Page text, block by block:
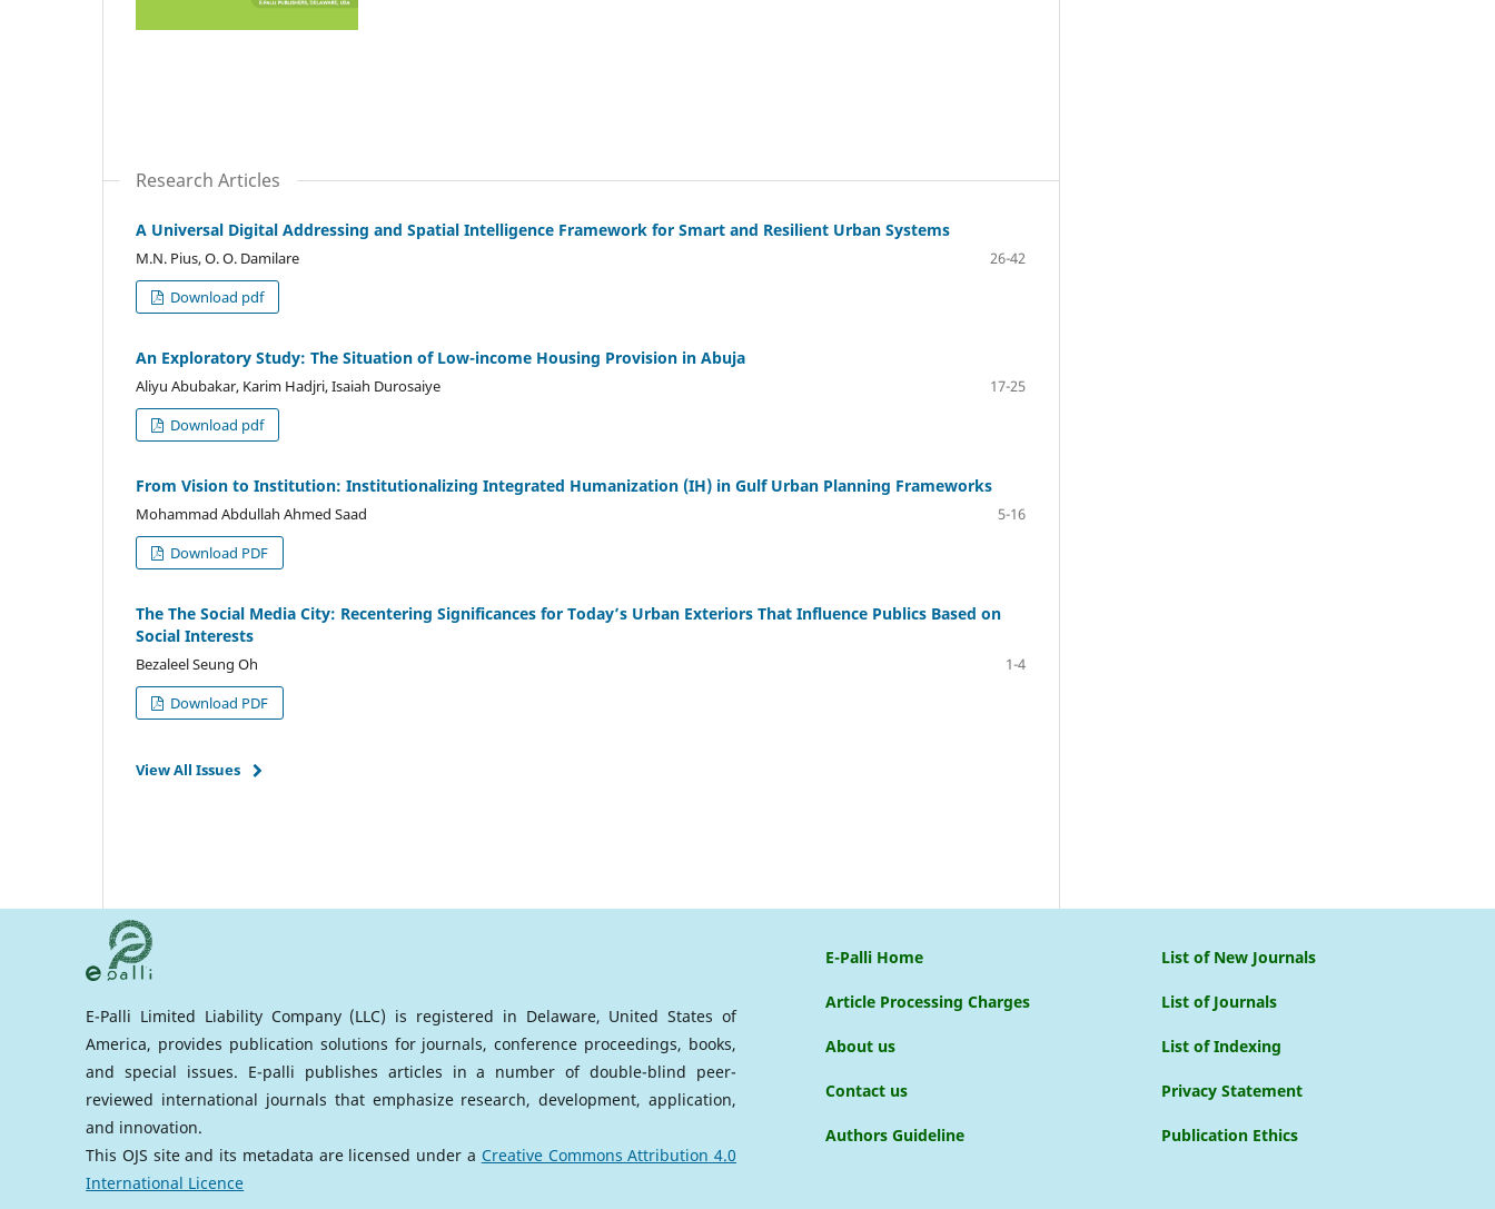
Research Articles
A Universal Digital Addressing and Spatial Intelligence Framework for Smart and Resilient Urban Systems
M.N. Pius, O. O. Damilare
26-42
Download pdf
An Exploratory Study: The Situation of Low-income Housing Provision in Abuja
Aliyu Abubakar, Karim Hadjri, Isaiah Durosaiye
17-25
Download pdf
From Vision to Institution: Institutionalizing Integrated Humanization (IH) in Gulf Urban Planning Frameworks
Mohammad Abdullah Ahmed Saad
5-16
Download PDF
The The Social Media City: Recentering Significances for Today’s Urban Exteriors That Influence Publics Based on
Social Interests
Bezaleel Seung Oh
1-4
Download PDF
View All Issues
E-Palli Limited Liability Company (LLC) is registered in Delaware, United States of
America, provides publication solutions for journals, conference proceedings, books,
and special issues. E-palli publishes articles in a number of double-blind peer-
reviewed international journals that emphasize research, development, application,
and innovation.
This OJS site and its metadata are licensed under a Creative Commons Attribution 4.0
International Licence
E-Palli Home
Article Processing Charges
About us
Contact us
Authors Guideline
List of New Journals
List of Journals
List of Indexing
Privacy Statement
Publication Ethics